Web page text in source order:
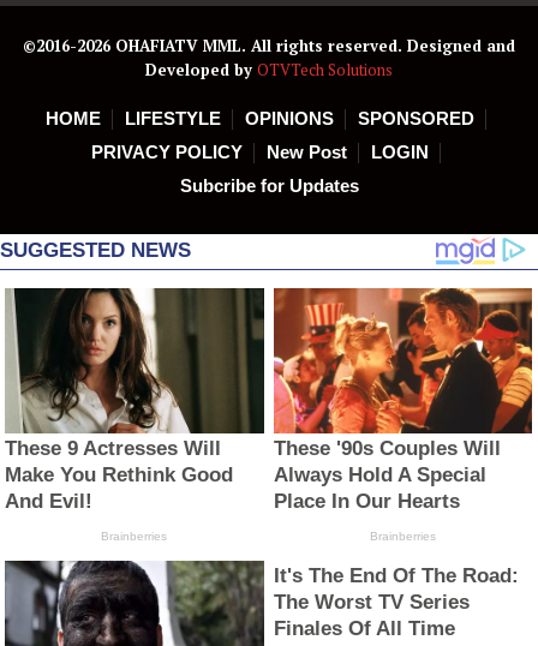
©2016-2026 OHAFIATV MML. All rights reserved. Designed and
Developed by OTVTech Solutions
HOME LIFESTYLE OPINIONS
SPONSORED
PRIVACY POLICY
New Post
LOGIN
Subcribe for Updates